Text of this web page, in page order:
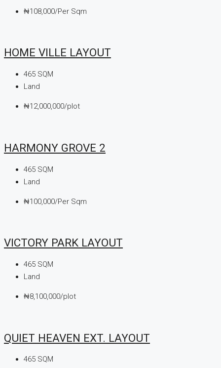
₦108,000/Per Sqm
HOME VILLE LAYOUT
465 SQM
Land
₦12,000,000/plot
HARMONY GROVE 2
465 SQM
Land
₦100,000/Per Sqm
VICTORY PARK LAYOUT
465 SQM
Land
₦8,100,000/plot
QUIET HEAVEN EXT. LAYOUT
465 SQM